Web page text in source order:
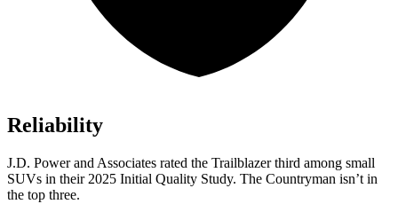
Reliability
J.D. Power and Associates rated the Trailblazer third among small
SUVs in their 2025 Initial Quality Study. The Countryman isn’t in
the top three.